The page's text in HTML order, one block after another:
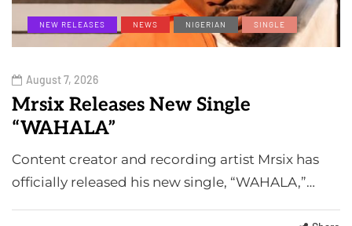
NEW RELEASES NEWS NIGERIAN SINGLE
August 7, 2026
Mrsix Releases New Single
“WAHALA”
Content creator and recording artist Mrsix has
officially released his new single, “WAHALA,”…